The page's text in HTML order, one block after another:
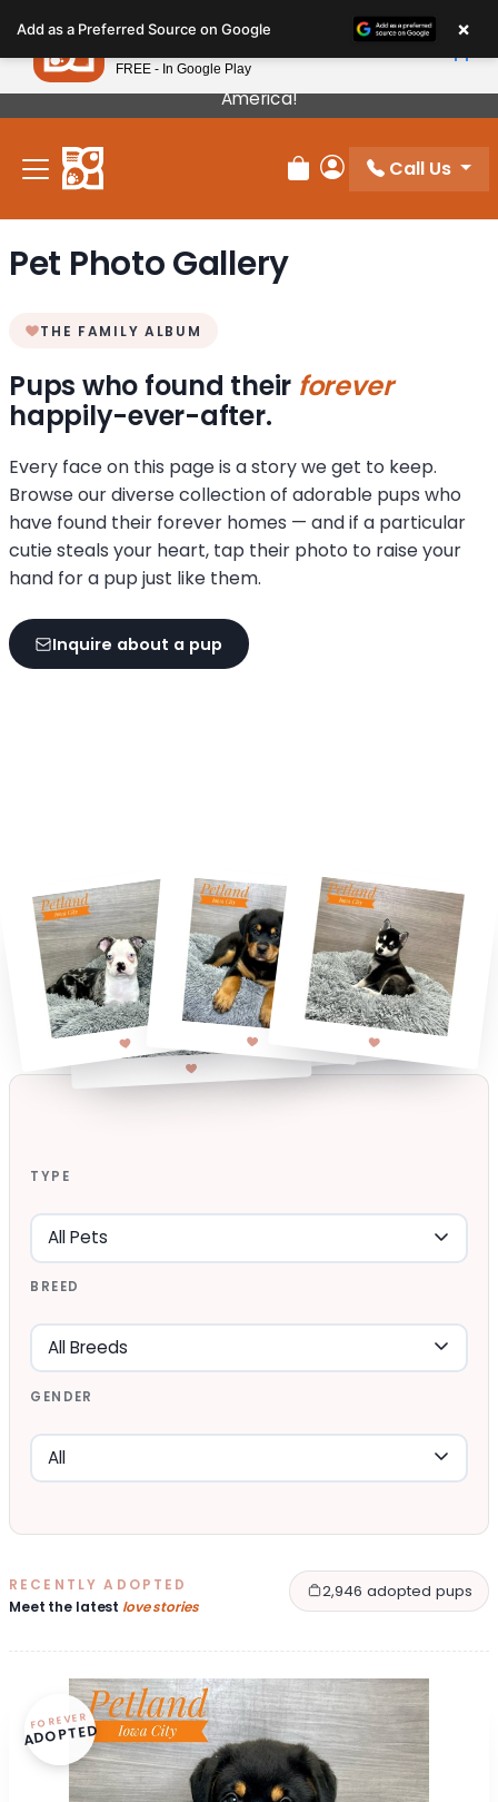
note:
This
website
includes
accessibility
Our Puppies Come From The Best Breeders In
America!
Review Order
My Account
Call Us
Pet Photo Gallery
THE FAMILY ALBUM
Pups who found their forever
happily-ever-after.
Every face on this page is a story we get to keep.
Browse our diverse collection of adorable pups who
have found their forever homes — and if a particular
cutie steals your heart, tap their photo to raise your
hand for a pup just like them.
Inquire about a pup
TYPE
BREED
GENDER
RECENTLY ADOPTED
Meet the latest love stories
2,946 adopted pups
FOREVER
ADOPTED
Add as a Preferred Source on Google ×
Petland
FREE - In Google Play